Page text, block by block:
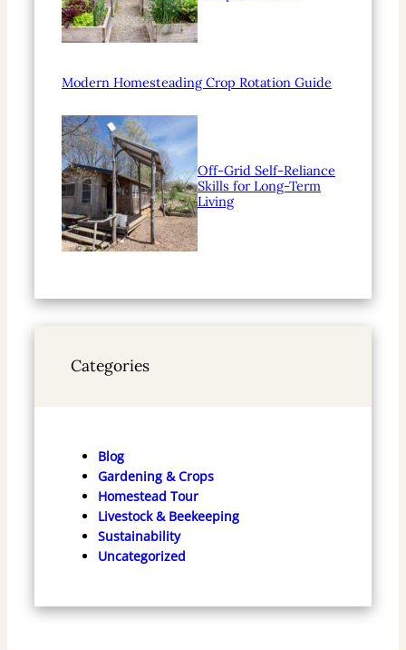
Modern Homesteading Crop Rotation Guide
Off-Grid Self-Reliance
Skills for Long-Term
Living
Categories
Blog
Gardening & Crops
Homestead Tour
Livestock & Beekeeping
Sustainability
Uncategorized